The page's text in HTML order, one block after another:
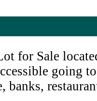
for Sale
going
banks,